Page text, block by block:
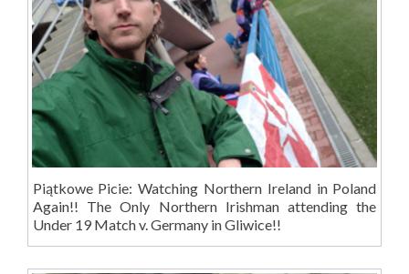
Piątkowe Picie: Watching Northern Ireland in Poland
Again!! The Only Northern Irishman attending the
Under 19 Match v. Germany in Gliwice!!